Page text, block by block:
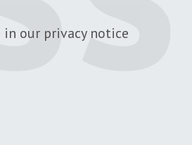
our privacy notice